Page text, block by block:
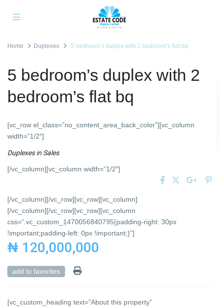
Home Duplexes 5 bedroom’s duplex with 2 bedroom’s flat bq
5 bedroom’s duplex with 2
bedroom’s flat bq
[vc_row el_class=”no_content_area_back_color”][vc_column
width=”1/2″]
Duplexesin Sales
[/vc_column][vc_column width=”1/2″]
[/vc_column][/vc_row][vc_row][vc_column]
[/vc_column][/vc_row][vc_row][vc_column
css=”.vc_custom_1470056840795{padding-right: 30px
!important;padding-left: 0px !important;}”]
₦ 120,000,000
add to favorites
[vc_custom_heading text=”About this property”